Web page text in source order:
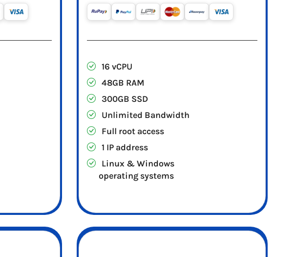
16 vCPU
48GB RAM
300GB SSD
Unlimited Bandwidth
Full root access
1 IP address
Linux & Windows
operating systems